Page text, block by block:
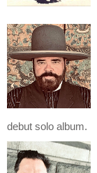
debut solo album.